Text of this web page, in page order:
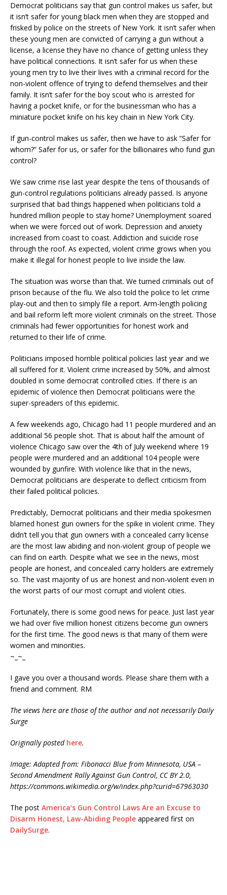
Democrat politicians say that gun control makes us safer, but
it isn’t safer for young black men when they are stopped and
frisked by police on the streets of New York. It isn’t safer when
these young men are convicted of carrying a gun without a
license, a license they have no chance of getting unless they
have political connections. It isn’t safer for us when these
young men try to live their lives with a criminal record for the
non-violent offence of trying to defend themselves and their
family. It isn’t safer for the boy scout who is arrested for
having a pocket knife, or for the businessman who has a
miniature pocket knife on his key chain in New York City.
If gun-control makes us safer, then we have to ask “Safer for
whom?” Safer for us, or safer for the billionaires who fund gun
control?
We saw crime rise last year despite the tens of thousands of
gun-control regulations politicians already passed. Is anyone
surprised that bad things happened when politicians told a
hundred million people to stay home? Unemployment soared
when we were forced out of work. Depression and anxiety
increased from coast to coast. Addiction and suicide rose
through the roof. As expected, violent crime grows when you
make it illegal for honest people to live inside the law.
The situation was worse than that. We turned criminals out of
prison because of the flu. We also told the police to let crime
play-out and then to simply file a report. Arm-length policing
and bail reform left more violent criminals on the street. Those
criminals had fewer opportunities for honest work and
returned to their life of crime.
Politicians imposed horrible political policies last year and we
all suffered for it. Violent crime increased by 50%, and almost
doubled in some democrat controlled cities. If there is an
epidemic of violence then Democrat politicians were the
super-spreaders of this epidemic.
A few weekends ago, Chicago had 11 people murdered and an
additional 56 people shot. That is about half the amount of
violence Chicago saw over the 4th of July weekend where 19
people were murdered and an additional 104 people were
wounded by gunfire. With violence like that in the news,
Democrat politicians are desperate to deflect criticism from
their failed political policies.
Predictably, Democrat politicians and their media spokesmen
blamed honest gun owners for the spike in violent crime. They
didn’t tell you that gun owners with a concealed carry license
are the most law abiding and non-violent group of people we
can find on earth. Despite what we see in the news, most
people are honest, and concealed carry holders are extremely
so. The vast majority of us are honest and non-violent even in
the worst parts of our most corrupt and violent cities.
Fortunately, there is some good news for peace. Just last year
we had over five million honest citizens become gun owners
for the first time. The good news is that many of them were
women and minorities.
~_~_
I gave you over a thousand words. Please share them with a
friend and comment. RM
The views here are those of the author and not necessarily Daily
Surge
Originally posted here.
Image: Adapted from: Fibonacci Blue from Minnesota, USA –
Second Amendment Rally Against Gun Control, CC BY 2.0,
https://commons.wikimedia.org/w/index.php?curid=67963030
The post America’s Gun Control Laws Are an Excuse to
Disarm Honest, Law-Abiding People appeared first on
DailySurge.